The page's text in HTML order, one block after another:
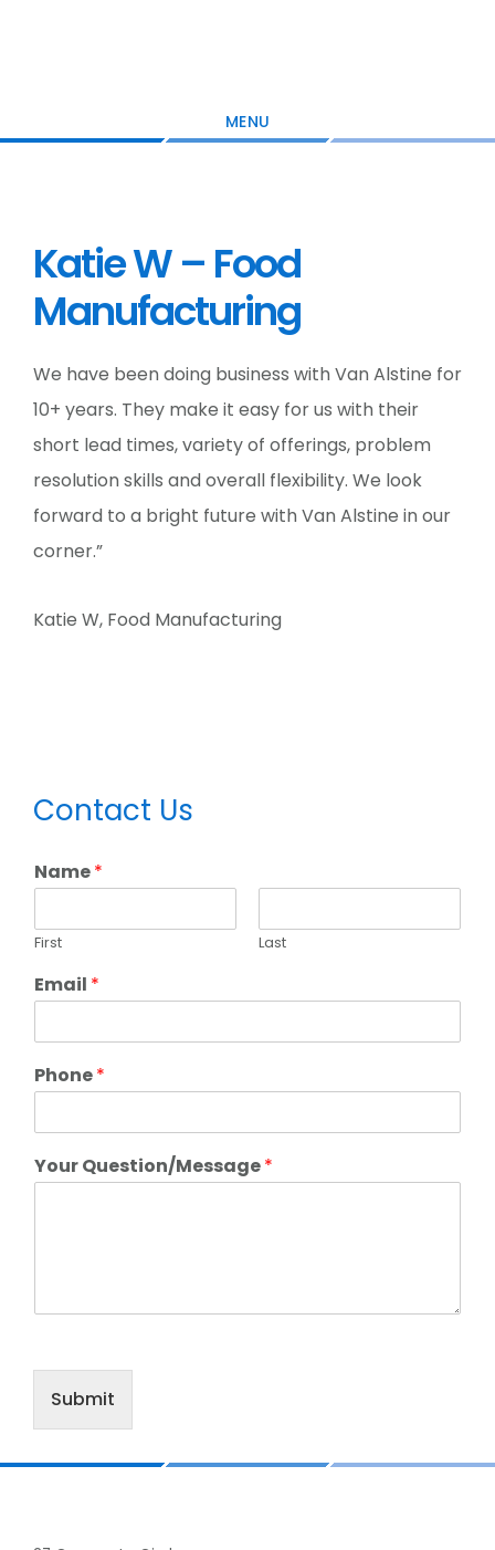
MENU
Katie W – Food
Manufacturing
We have been doing business with Van Alstine for
10+ years. They make it easy for us with their
short lead times, variety of offerings, problem
resolution skills and overall flexibility. We look
forward to a bright future with Van Alstine in our
corner.”
Katie W, Food Manufacturing
Primary
Sidebar
Contact Us
Name*
First Last
Email *
Phone*
Your Question/Message*
Submit